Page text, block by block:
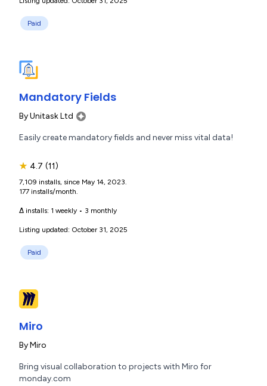
Paid
Mandatory Fields
ByUnitask Ltd
Easily create mandatory fields and never miss vital data!
★ 4.7 (11)
7,109 installs, since May 14, 2023.
177 installs/month.
Δ installs: 1 weekly • 3 monthly
Listing updated: October 31, 2025
Paid
Miro
ByMiro
Bring visual collaboration to projects with Miro for
monday.com